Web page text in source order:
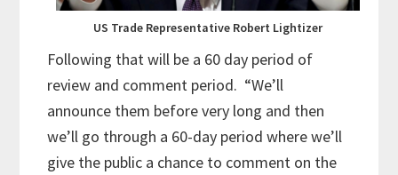
US Trade Representative Robert Lightizer
Following that will be a 60 day period of
review and comment period. “We’ll
announce them before very long and then
we’ll go through a 60-day period where we’ll
give the public a chance to comment on the